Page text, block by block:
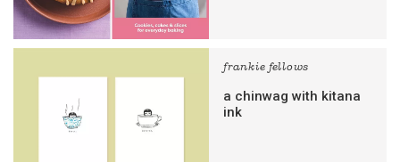
frankie fellows
a chinwag with kitana
ink